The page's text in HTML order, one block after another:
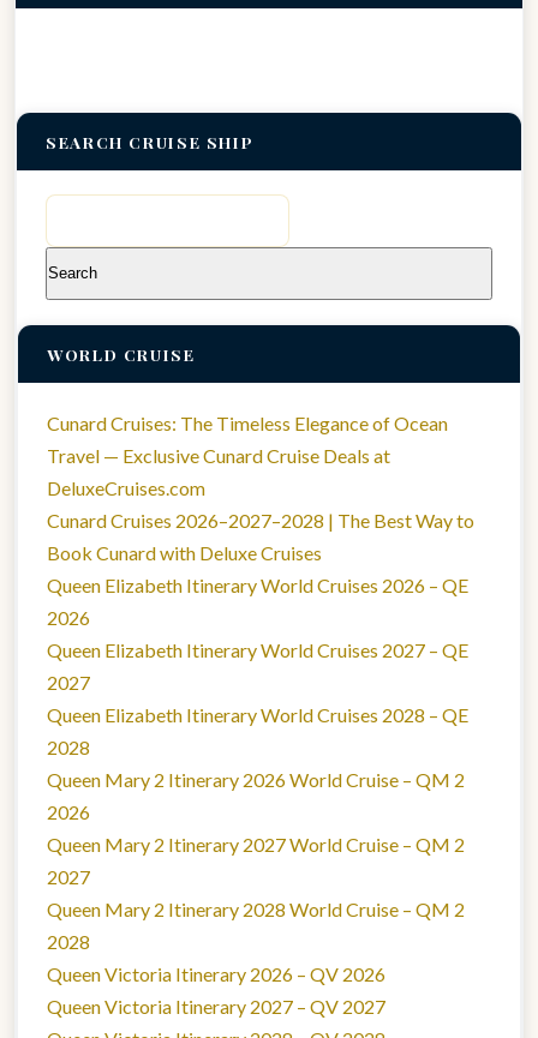
SEARCH CRUISE SHIP
Search
for:
WORLD CRUISE
Cunard Cruises: The Timeless Elegance of Ocean
Travel — Exclusive Cunard Cruise Deals at
DeluxeCruises.com
Cunard Cruises 2026–2027–2028 | The Best Way to
Book Cunard with Deluxe Cruises
Queen Elizabeth Itinerary World Cruises 2026 – QE
2026
Queen Elizabeth Itinerary World Cruises 2027 – QE
2027
Queen Elizabeth Itinerary World Cruises 2028 – QE
2028
Queen Mary 2 Itinerary 2026 World Cruise – QM 2
2026
Queen Mary 2 Itinerary 2027 World Cruise – QM 2
2027
Queen Mary 2 Itinerary 2028 World Cruise – QM 2
2028
Queen Victoria Itinerary 2026 – QV 2026
Queen Victoria Itinerary 2027 – QV 2027